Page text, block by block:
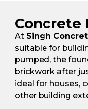
Concrete
At Singh
suitable for
pumped, the
brickwork after
ideal for houses,
other building